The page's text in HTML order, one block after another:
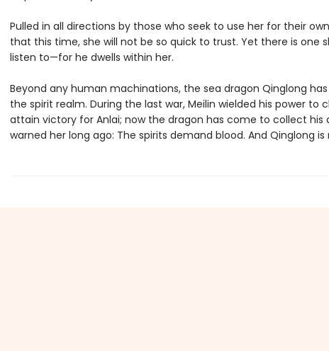
Pulled in all directions by those who seek to use her for their
that this time, she will not be so quick to trust. Yet there is one
listen to—for he dwells within her.
Beyond any human machinations, the sea dragon Qinglong
the spirit realm. During the last war, Meilin wielded his power to
attain victory for Anlai; now the dragon has come to collect his
warned her long ago: The spirits demand blood. And Qinglong is